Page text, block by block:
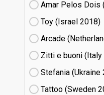
Amar Pelos Dois
Toy (Israel
18)
Arcade
Zitti e buoni​ (Italy
Stefania (Ukraine
Tattoo (Sweden